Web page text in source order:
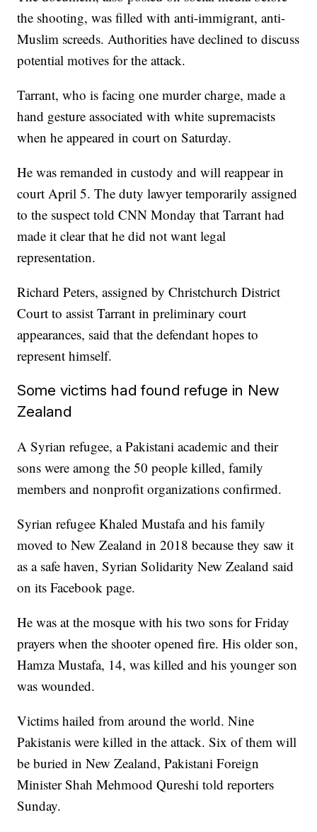
the shooting, was filled with anti-immigrant, anti-
Muslim screeds. Authorities have declined to discuss
potential motives for the attack.
Tarrant, who is facing one murder charge, made a
hand gesture associated with white supremacists
when he appeared in court on Saturday.
He was remanded in custody and will reappear in
court April 5. The duty lawyer temporarily assigned
to the suspect told CNN Monday that Tarrant had
made it clear that he did not want legal
representation.
Richard Peters, assigned by Christchurch District
Court to assist Tarrant in preliminary court
appearances, said that the defendant hopes to
represent himself.
Some victims had found refuge in New
Zealand
A Syrian refugee, a Pakistani academic and their
sons were among the 50 people killed, family
members and nonprofit organizations confirmed.
Syrian refugee Khaled Mustafa and his family
moved to New Zealand in 2018 because they saw it
as a safe haven, Syrian Solidarity New Zealand said
on its Facebook page.
He was at the mosque with his two sons for Friday
prayers when the shooter opened fire. His older son,
Hamza Mustafa, 14, was killed and his younger son
was wounded.
Victims hailed from around the world. Nine
Pakistanis were killed in the attack. Six of them will
be buried in New Zealand, Pakistani Foreign
Minister Shah Mehmood Qureshi told reporters
Sunday.